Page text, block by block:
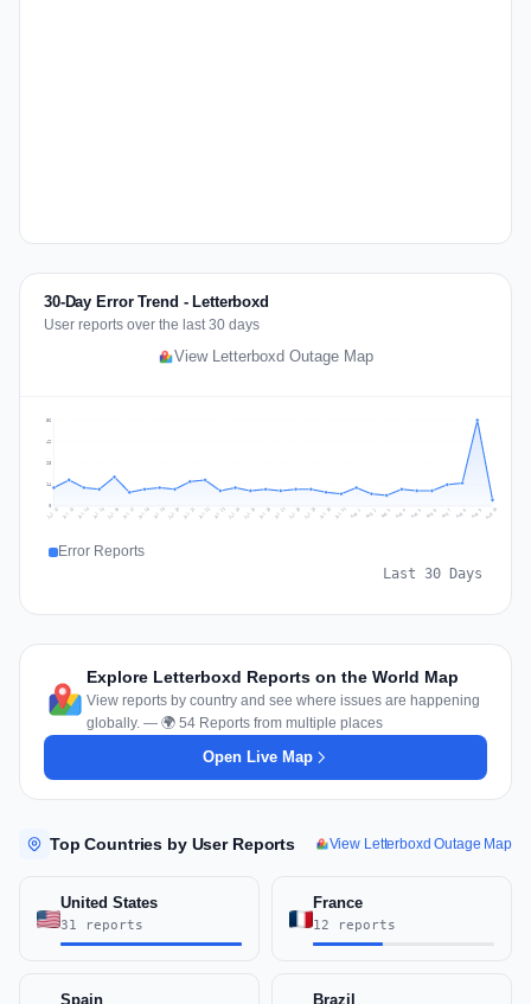
30-Day Error Trend - Letterboxd
User reports over the last 30 days
View Letterboxd Outage Map
14
28
42
56
Jul 12 Jul 13 Jul 14 Jul 15 Jul 16 Jul 17 Jul 18 Jul 19 Jul 20 Jul 21 Jul 22 Jul 23 Jul 24 Jul 25 Jul 26 Jul 27 Jul 28 Jul 29 Jul 30 Jul 31 Aug 1 Aug 2 Aug 3 Aug 4 Aug 5 Aug 6 Aug 7 Aug 8 Aug 9 Aug 10
Error Reports
Last 30 Days
Explore Letterboxd Reports on the World Map
View reports by country and see where issues are happening
globally. — 🌍 54 Reports from multiple places
Open Live Map
Top Countries by User Reports View Letterboxd Outage Map
United States
31 reports
France
12 reports
Spain Brazil